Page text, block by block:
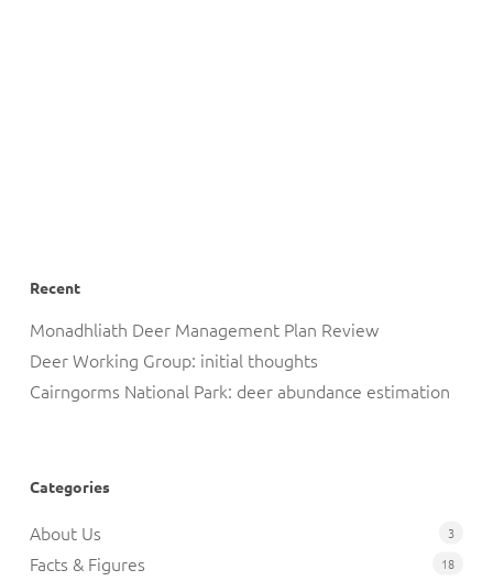
Recent
Monadhliath Deer Management Plan Review
Deer Working Group: initial thoughts
Cairngorms National Park: deer abundance estimation
Categories
About Us 3
Facts & Figures 18